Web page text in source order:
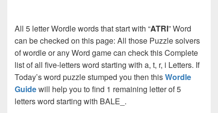
All 5 letter Wordle words that start with “ATRI” Word
can be checked on this page: All those Puzzle solvers
of wordle or any Word game can check this Complete
list of all five-letters word starting with a, t, r, i Letters. If
Today’s word puzzle stumped you then thisWordle
Guidewill help you to find 1 remaining letter of 5
letters word starting with BALE_.